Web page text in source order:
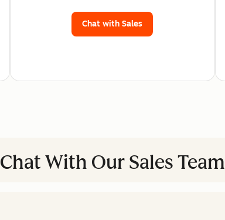
Chat with Sales
Chat With Our Sales Team